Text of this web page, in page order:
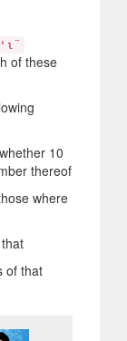
of these
10
thereof
where
of that